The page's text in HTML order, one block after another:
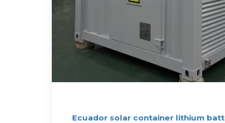
Ecuador solar container lithium